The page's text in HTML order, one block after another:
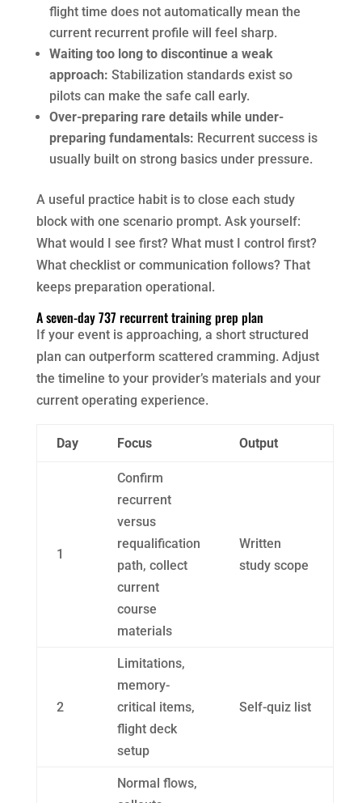
flight time does not automatically mean the
current recurrent profile will feel sharp.
Waiting too long to discontinue a weak
approach: Stabilization standards exist so
pilots can make the safe call early.
Over-preparing rare details while under-
preparing fundamentals: Recurrent success is
usually built on strong basics under pressure.
A useful practice habit is to close each study
block with one scenario prompt. Ask yourself:
What would I see first? What must I control first?
What checklist or communication follows? That
keeps preparation operational.
A seven-day 737 recurrent training prep plan
If your event is approaching, a short structured
plan can outperform scattered cramming. Adjust
the timeline to your provider’s materials and your
current operating experience.
Day Focus Output
1
Confirm
recurrent
versus
requalification
path, collect
current
course
materials
Written
study scope
2
Limitations,
memory-
critical items,
flight deck
setup
Self-quiz list
Normal flows,